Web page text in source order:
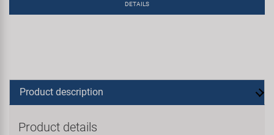
DETAILS
Product description
Product details